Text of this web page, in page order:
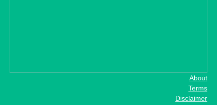
About
Terms
Disclaimer